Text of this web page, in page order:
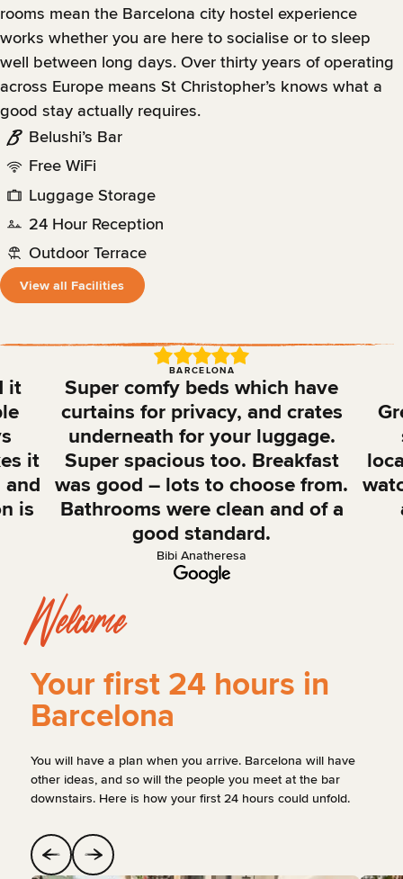
rooms mean the Barcelona city hostel experience
works whether you are here to socialise or to sleep
well between long days. Over thirty years of operating
across Europe means St Christopher’s knows what a
good stay actually requires.
Belushi’s Bar
Free WiFi
Luggage Storage
24 Hour Reception
Outdoor Terrace
View all Facilities
it
it
and
is
BARCELONA
Super comfy beds which have
curtains for privacy, and crates
underneath for your luggage.
Super spacious too. Breakfast
was good – lots to choose from.
Bathrooms were clean and of a
good standard.
Bibi Anatheresa
Welcome
Your first 24 hours in
Barcelona
You will have a plan when you arrive. Barcelona will have
other ideas, and so will the people you meet at the bar
downstairs. Here is how your first 24 hours could unfold.